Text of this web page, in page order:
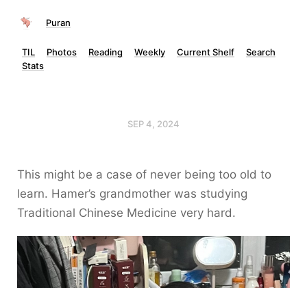
Puran
TIL Photos Reading Weekly Current Shelf
Search
Stats
SEP 4, 2024
This might be a case of never being too old to
learn. Hamer’s grandmother was studying
Traditional Chinese Medicine very hard.